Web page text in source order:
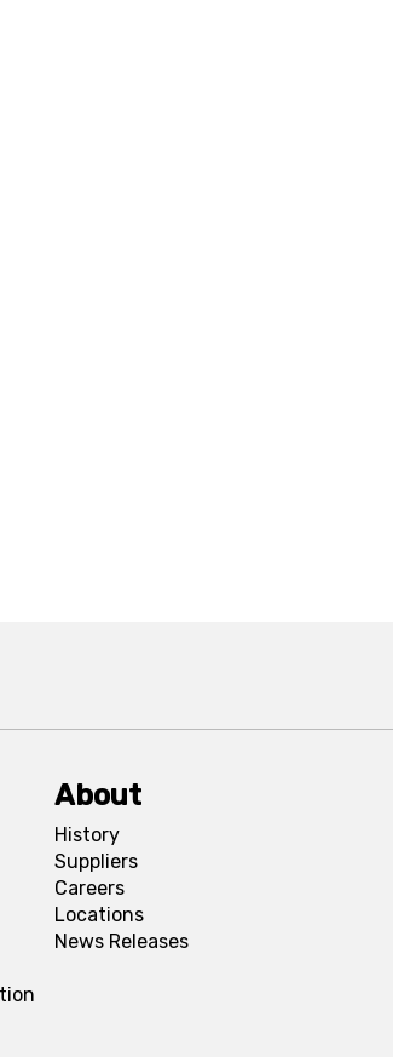
About
History
Suppliers
Careers
Locations
News Releases